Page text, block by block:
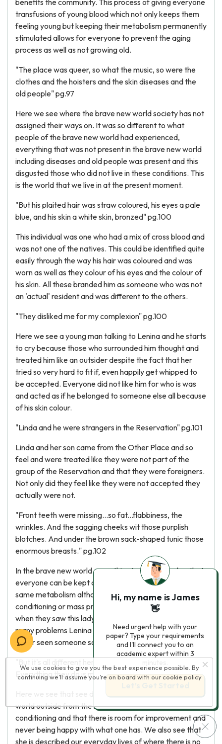
benefits the community. This process of giving everyone
transfusions of young blood which not only keeps them
feeling young but keeping their metabolism permanently
stimulated allows for everyone to prevent the aging
process as well as not growing old.
"The place was queer, so what the music, so were the
clothes and the hoisters and the skin diseases and the
old people" pg.97
Here we see where the brave new world society has not
assigned their ways on. It was so different to what
people of the brave new world had experienced,
everything that was not present in the brave new world
including diseases and old people was present and this
disgusted those who did not live in these conditions. This
is the world that we live in at the present moment.
"But his plaited hair was straw coloured, his eyes a pale
blue, and his skin a white skin, bronzed" pg.100
This individual was one who had a mix of cross blood and
was not one of the natives. This could be identified quite
easily through the way his hair was coloured and was
worn as well as they colour of his eyes and the colour of
his skin. All these branded him as someone who was not
an 'actual' resident and was different to the others.
"They disliked me for my complexion" pg.100
Here we see a young man talking to Lenina and he starts
to cry because those who surrounded him thought and
treated him like an outsider despite the fact that her
tried so very hard to fit if, even happily get whipped to
be accepted. Everyone did not like him for who is was
and acted as if he belonged to someone else all because
of his skin colour.
"Linda and he were strangers in the Reservation" pg.101
Linda and her son came from the Other Place and so
feel and were treated like they were not part of the
group of the Reservation and that they were foreigners.
Not only did they feel like they were not accepted they
actually were not.
"Front teeth were missing...so fat...flabbiness, the
wrinkles. And the sagging cheeks wit those purplish
blotches. And under the brown sack-shaped tunic those
enormous breasts." pg.102
In the brave new world everything is conditioned so that
everyone can be kept at the same age and has the
same metabolism although in the normal world they is no
conditioning or mass production of babies. This is why
when they saw this lady who was not beautiful and had
many problems Lenina shuddered because she had
never seen someone so ugly.
Everything they do is mad" pg.104
world outside from the brave new world as there is no
conditioning and that there is room for improvement and
never being happy with what one has. We also see that
she is described our everyday lives of where there is no
We use cookies to give you the best experience possible. By
continuing we’ll assume you’re on board with our cookie policy
Hi, my name is James
👋
Need urgent help with your
paper? Type your requirements
and I'll connect you to an
academic expert within 3